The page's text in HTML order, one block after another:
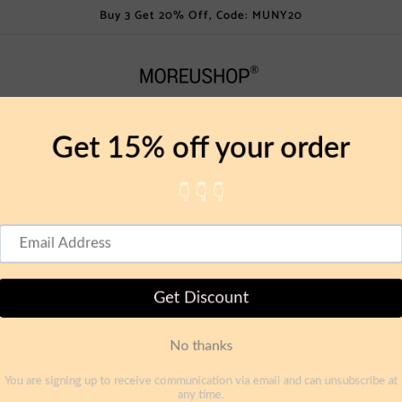
Buy 3 Get 20% Off, Code: MUNY20